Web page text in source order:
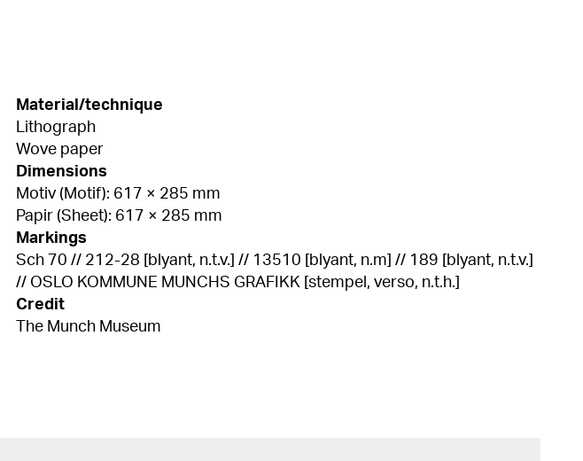
Material/technique
Lithograph
Wove paper
Dimensions
Motiv (Motif): 617 × 285 mm
Papir (Sheet): 617 × 285 mm
Markings
Sch 70 // 212-28 [blyant, n.t.v.] // 13510 [blyant, n.m] // 189 [blyant, n.t.v.]
// OSLO KOMMUNE MUNCHS GRAFIKK [stempel, verso, n.t.h.]
Credit
The Munch Museum